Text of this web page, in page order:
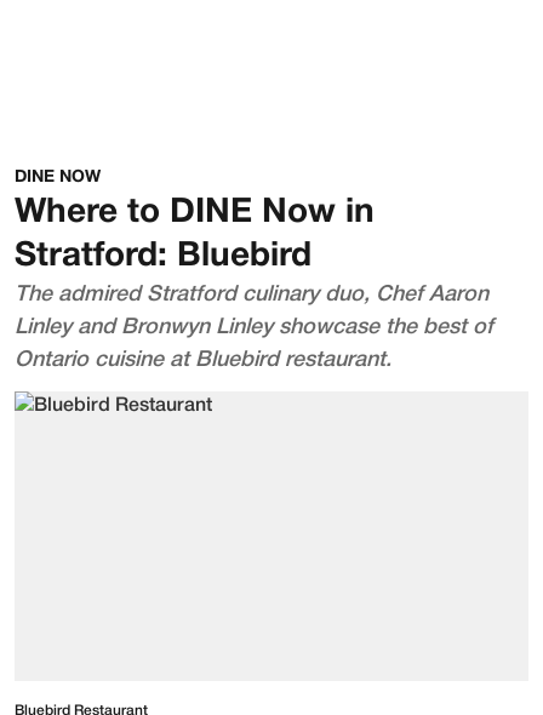
DINE NOW
Where to DINE Now in
Stratford: Bluebird
The admired Stratford culinary duo, Chef Aaron
Linley and Bronwyn Linley showcase the best of
Ontario cuisine at Bluebird restaurant.
Bluebird Restaurant